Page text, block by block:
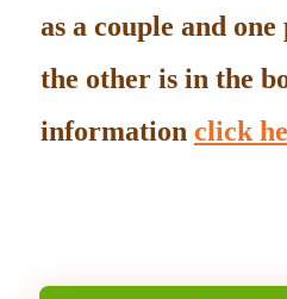
as a couple and
the other is in the
information click